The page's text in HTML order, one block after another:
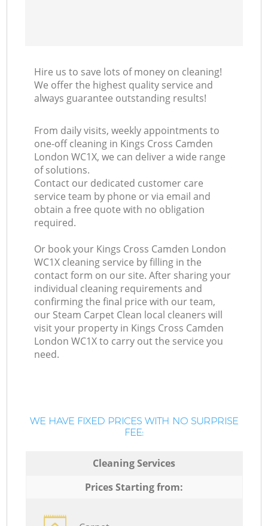
Hire us to save lots of money on cleaning!
We offer the highest quality service and
always guarantee outstanding results!
From daily visits, weekly appointments to
one-off cleaning in Kings Cross Camden
London WC1X, we can deliver a wide range
of solutions.
Contact our dedicated customer care
service team by phone or via email and
obtain a free quote with no obligation
required.
Or book your Kings Cross Camden London
WC1X cleaning service by filling in the
contact form on our site. After sharing your
individual cleaning requirements and
confirming the final price with our team,
our Steam Carpet Clean local cleaners will
visit your property in Kings Cross Camden
London WC1X to carry out the service you
need.
WE HAVE FIXED PRICES WITH NO SURPRISE
FEE:
Cleaning Services
Prices Starting from: